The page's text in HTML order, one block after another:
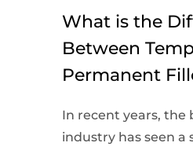
What is the
Between
Permanent
In recent years, the
industry has seen a